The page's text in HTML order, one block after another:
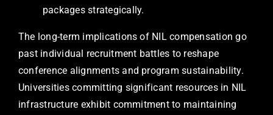
packages strategically.
The long-term implications of NIL compensation go
past individual recruitment battles to reshape
conference alignments and program sustainability.
Universities committing significant resources in NIL
infrastructure exhibit commitment to maintaining